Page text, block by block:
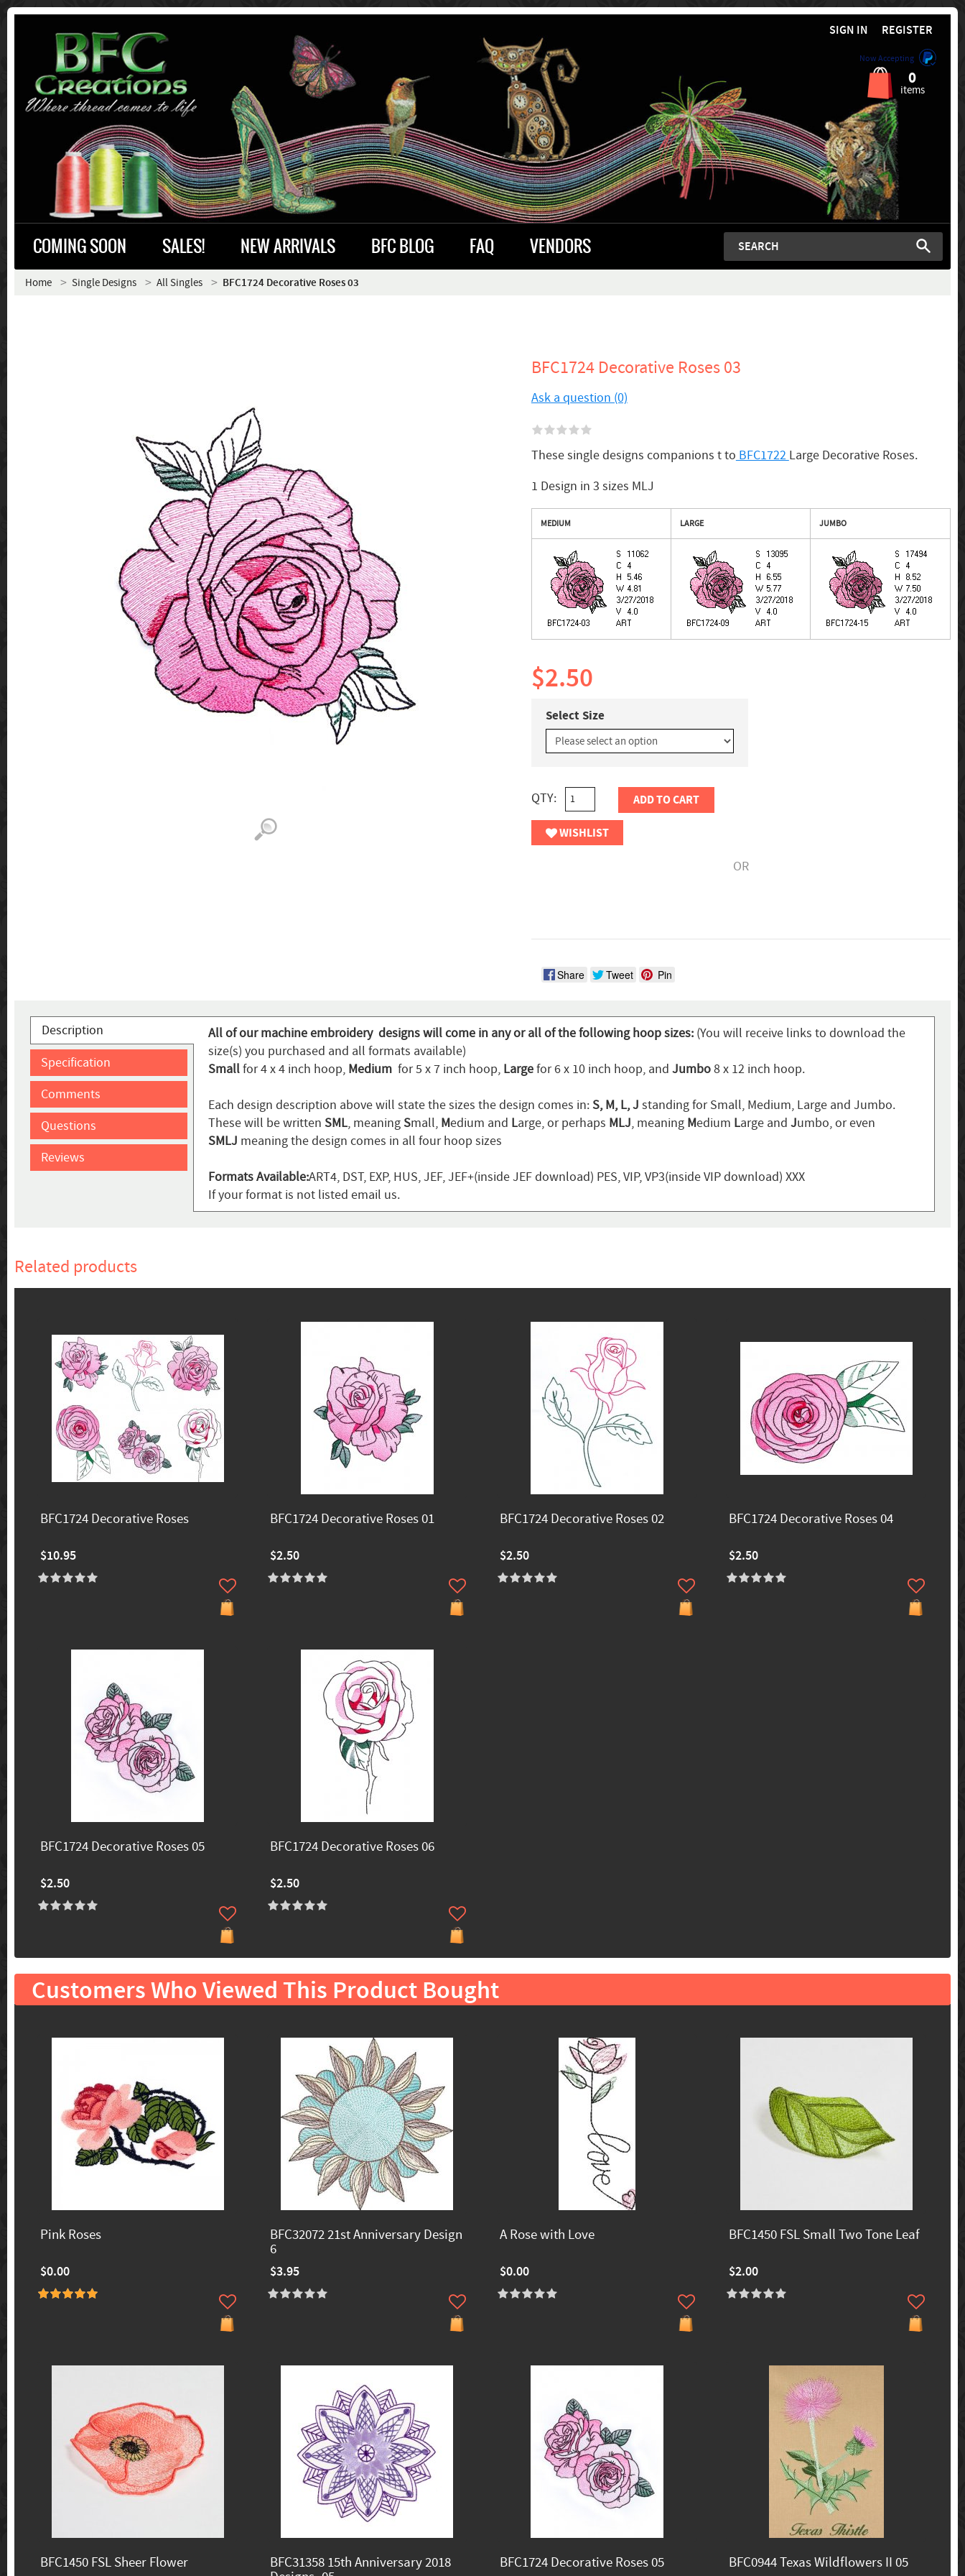
SIGN IN REGISTER
Now Accepting
0
items
COMING SOON SALES! NEW ARRIVALS BFC BLOG FAQ VENDORS
Home Single Designs All Singles BFC1724 Decorative Roses 03
BFC1724 Decorative Roses 03
Ask a question (0)
These single designs companions t to BFC1722 Large Decorative Roses.
1 Design in 3 sizes MLJ
MEDIUM LARGE JUMBO
$2.50
Select Size
QTY: ADD TO CART
WISHLIST
OR
Share Tweet Pin
Description
Specification
Comments
Questions
Reviews
All of our machine embroidery designs will come in any or all of the following hoop sizes: (You will receive links to download the
size(s) you purchased and all formats available)
Smallfor 4 x 4 inch hoop, Medium for 5 x 7 inch hoop, Largefor 6 x 10 inch hoop, and Jumbo8 x 12 inch hoop.
Each design description above will state the sizes the design comes in:S, M, L, J standing for Small, Medium, Large and Jumbo.
These will be written SML, meaningSmall, Medium and Large, or perhaps MLJ, meaning Medium Large and Jumbo, or even
SMLJ meaning the design comes in all four hoop sizes
Formats Available:ART4, DST, EXP, HUS, JEF, JEF+(inside JEF download) PES, VIP, VP3(inside VIP download) XXX
If your format is not listed email us.
Related products
BFC1724 Decorative Roses
$10.95
BFC1724 Decorative Roses 01
$2.50
BFC1724 Decorative Roses 02
$2.50
BFC1724 Decorative Roses 04
$2.50
BFC1724 Decorative Roses 05
$2.50
BFC1724 Decorative Roses 06
$2.50
Customers Who Viewed This Product Bought
Pink Roses
$0.00
BFC32072 21st Anniversary Design
6
$3.95
A Rose with Love
$0.00
BFC1450 FSL Small Two Tone Leaf
$2.00
BFC1450 FSL Sheer Flower
BFC31358 15th Anniversary 2018
BFC1724 Decorative Roses 05 BFC0944 Texas Wildflowers II 05